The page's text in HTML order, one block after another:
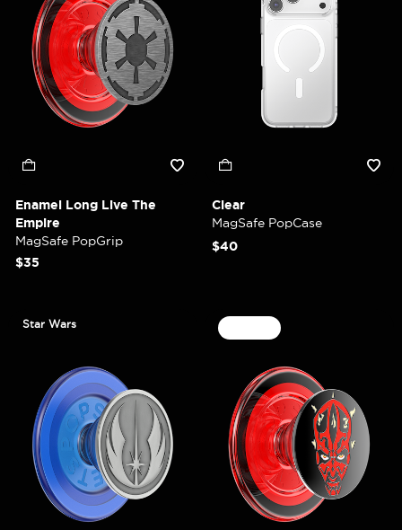
Enamel Long Live The
Empire
MagSafe PopGrip
$35
Clear
MagSafe PopCase
$40
Star Wars